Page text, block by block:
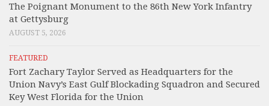
The Poignant Monument to the 86th New York Infantry
at Gettysburg
AUGUST 5, 2026
FEATURED
Fort Zachary Taylor Served as Headquarters for the
Union Navy’s East Gulf Blockading Squadron and Secured
Key West Florida for the Union